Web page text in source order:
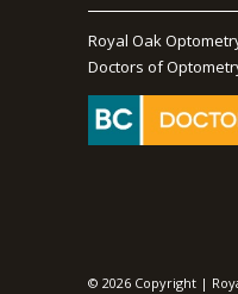
Royal Oak
Doctors of
© 2026 Copyright |